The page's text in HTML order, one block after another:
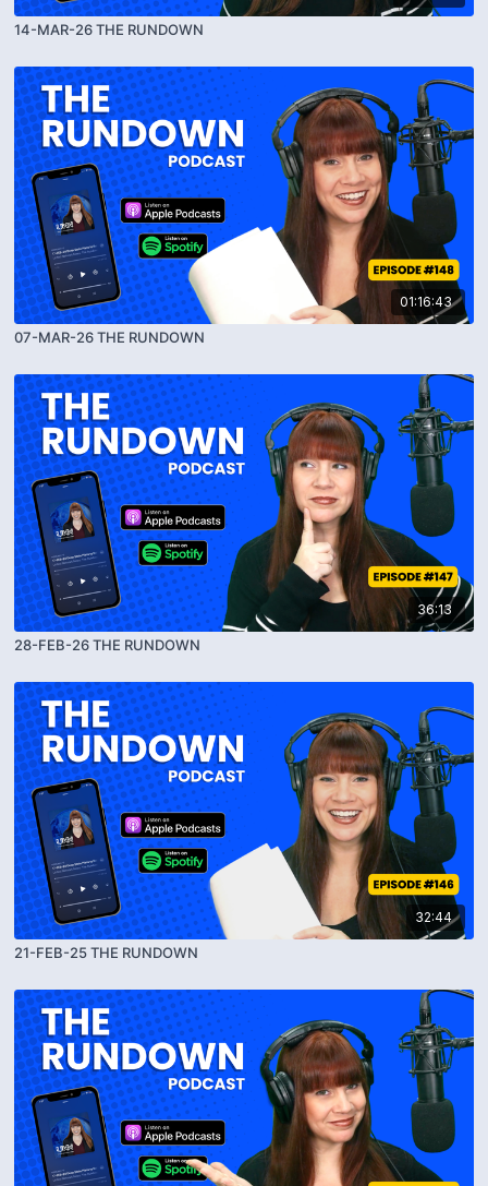
14-MAR-26 THE RUNDOWN
01:16:43
07-MAR-26 THE RUNDOWN
36:13
28-FEB-26 THE RUNDOWN
32:44
21-FEB-25 THE RUNDOWN